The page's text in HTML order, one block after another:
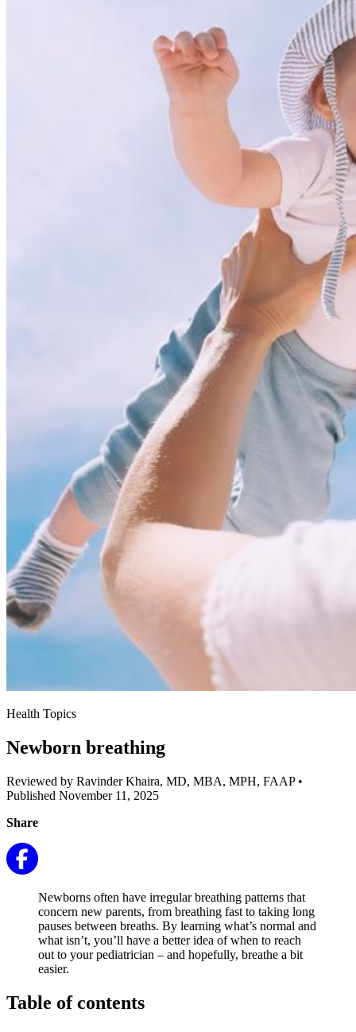
Health Topics
Newborn breathing
Reviewed by Ravinder Khaira, MD, MBA, MPH, FAAP •
Published November 11, 2025
Share
Newborns often have irregular breathing patterns that
concern new parents, from breathing fast to taking long
pauses between breaths. By learning what’s normal and
what isn’t, you’ll have a better idea of when to reach
out to your pediatrician – and hopefully, breathe a bit
easier.
Table of contents